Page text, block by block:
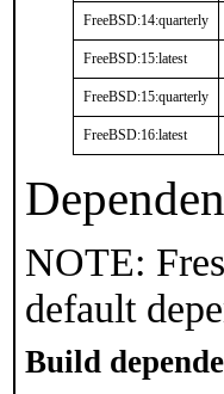
FreeBSD:14:quarterly
FreeBSD:15:latest
FreeBSD:15:quarterly
FreeBSD:16:latest
NOTE:
default
Build